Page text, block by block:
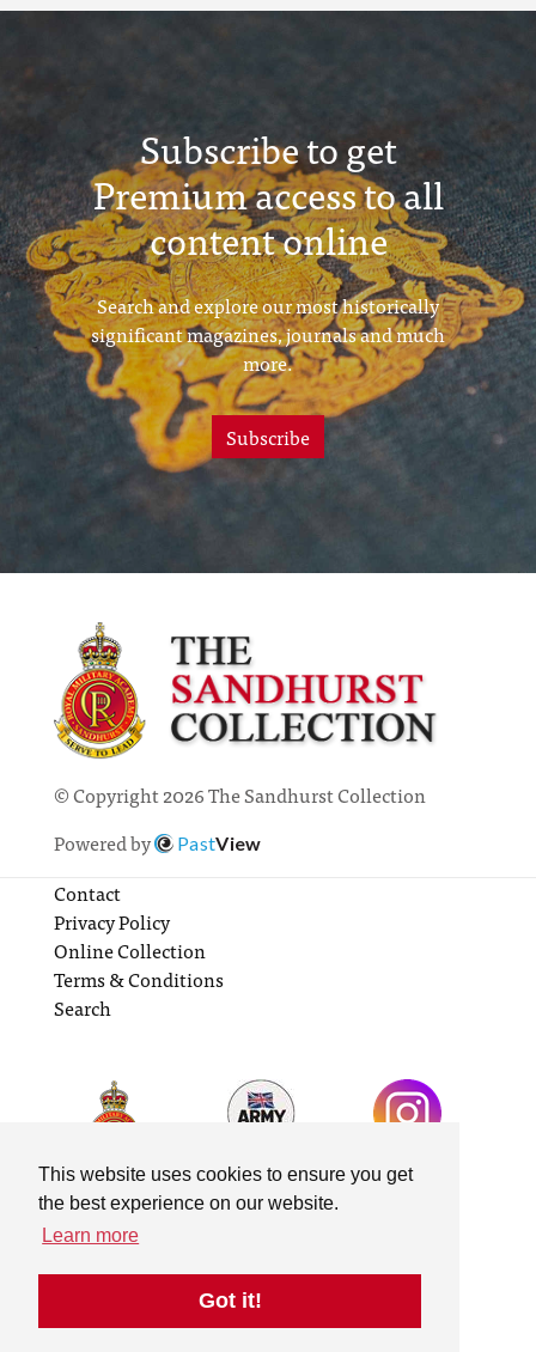
This website uses cookies to ensure you get
the best experience on our website.
Learn more
Got it!
Subscribe to get
Premium access to all
content online
Search and explore our most historically
significant magazines, journals and much
more.
Subscribe
© Copyright 2026 The Sandhurst Collection
Powered by
PastView
Contact
Privacy Policy
Online Collection
Terms & Conditions
Search